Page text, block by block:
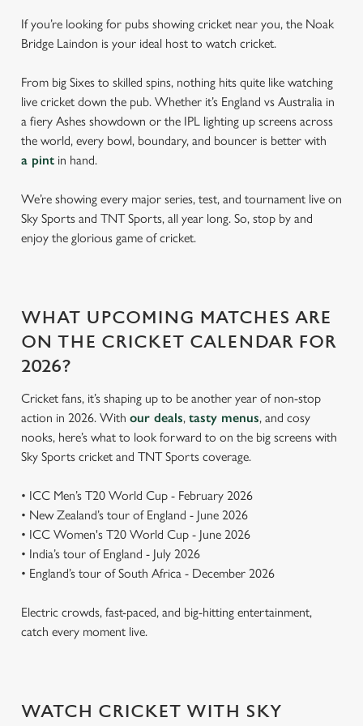
If you’re looking for pubs showing cricket near you, the Noak
Bridge Laindon is your ideal host to watch cricket.
From big Sixes to skilled spins, nothing hits quite like watching
live cricket down the pub. Whether it’s England vs Australia in
a fiery Ashes showdown or the IPL lighting up screens across
the world, every bowl, boundary, and bouncer is better with
a pint in hand.
We’re showing every major series, test, and tournament live on
Sky Sports and TNT Sports, all year long. So, stop by and
enjoy the glorious game of cricket.
WHAT UPCOMING MATCHES ARE
ON THE CRICKET CALENDAR FOR
2026?
Cricket fans, it’s shaping up to be another year of non-stop
action in 2026. With our deals, tasty menus, and cosy
nooks, here’s what to look forward to on the big screens with
Sky Sports cricket and TNT Sports coverage.
• ICC Men’s T20 World Cup - February 2026
• New Zealand’s tour of England - June 2026
• ICC Women's T20 World Cup - June 2026
• India’s tour of England - July 2026
• England’s tour of South Africa - December 2026
Electric crowds, fast-paced, and big-hitting entertainment,
catch every moment live.
WATCH CRICKET WITH SKY